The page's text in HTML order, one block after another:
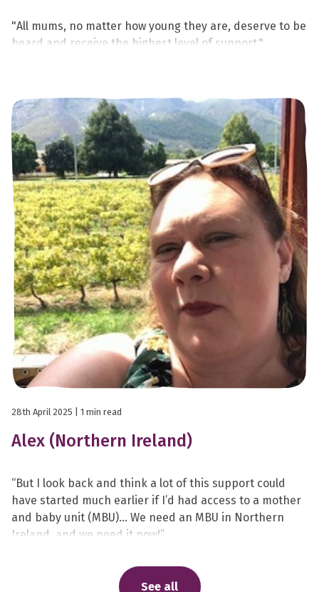
"All mums, no matter how young they are, deserve to be
heard and receive the highest level of support."
28th April 2025 | 1 min read
Alex (Northern Ireland)
“But I look back and think a lot of this support could
have started much earlier if I’d had access to a mother
and baby unit (MBU)… We need an MBU in Northern
Ireland, and we need it now!”
See all